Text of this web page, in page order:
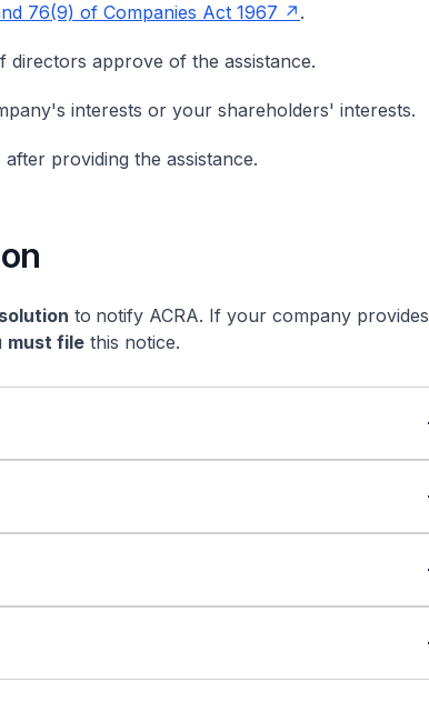
76(9) of Companies Act 1967 .
approve of the assistance.
interests or your shareholders' interests.
providing the assistance.
to notify ACRA. If your company provides
must file this notice.